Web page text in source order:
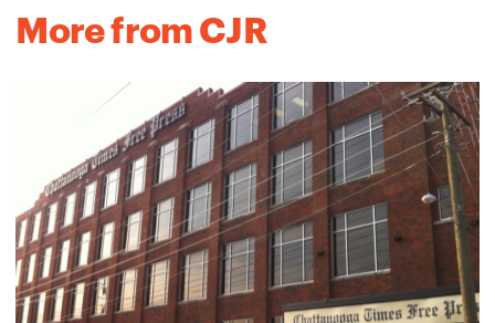
More from CJR